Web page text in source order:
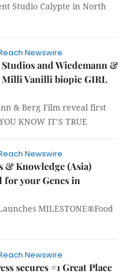
Studio Calypte in North
Newswire
and Wiedemann &
Vanilli biopic GIRL
& Berg Film reveal first
KNOW IT’S TRUE
Newswire
& Knowledge (Asia)
for your Genes in
MILESTONE®Food
Newswire
secures #1 Great Place